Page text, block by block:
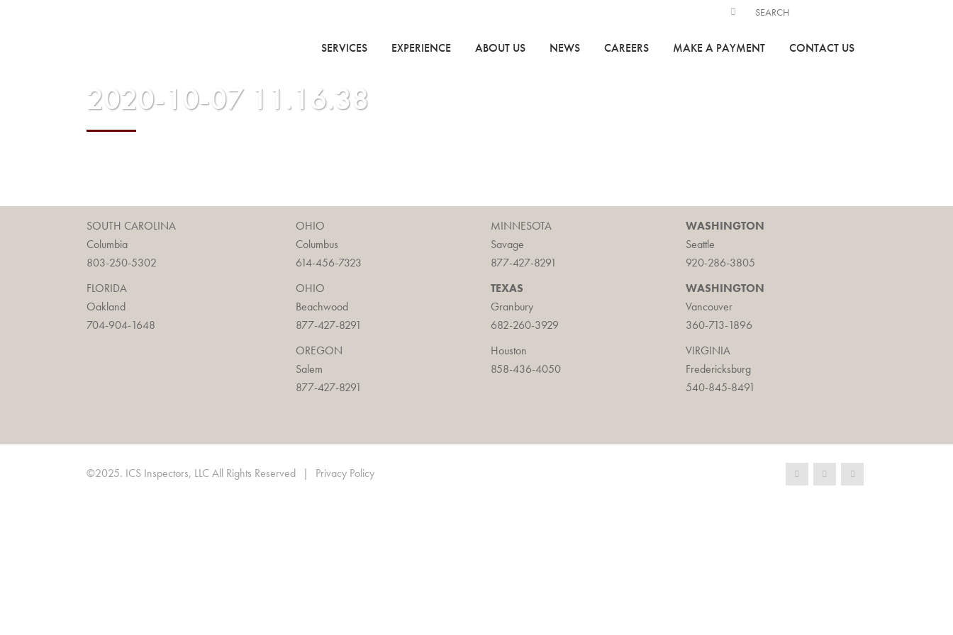
SERVICES EXPERIENCE ABOUT US NEWS CAREERS MAKE A PAYMENT CONTACT US
2020-10-07 11.16.38
SOUTH CAROLINA
Columbia
803-250-5302
FLORIDA
Oakland
704-904-1648
OHIO
Columbus
614-456-7323
OHIO
Beachwood
877-427-8291
OREGON
Salem
877-427-8291
MINNESOTA
Savage
877-427-8291
TEXAS
Granbury
682-260-3929
Houston
858-436-4050
WASHINGTON
Seattle
920-286-3805
WASHINGTON
Vancouver
360-713-1896
VIRGINIA
Fredericksburg
540-845-8491
©2025. ICS Inspectors, LLC All Rights Reserved | Privacy Policy